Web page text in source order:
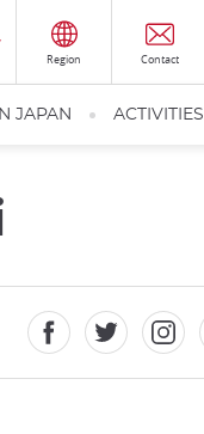
Region Contact
JAPAN ACTIVITIES